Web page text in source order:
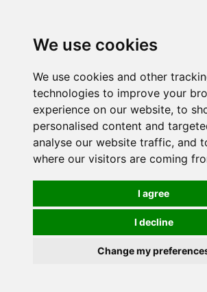
We use cookies
We use cookies and other
technologies to improve your
experience on our website, to
personalised content and
analyse our website traffic, and
where our visitors are coming
I agree
I decline
Change my